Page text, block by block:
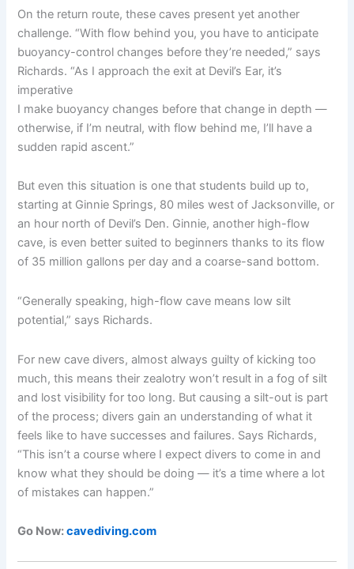
On the return route, these caves present yet another
challenge. “With flow behind you, you have to anticipate
buoyancy-control changes before they’re needed,” says
Richards. “As I approach the exit at Devil’s Ear, it’s
imperative
I make buoyancy changes before that change in depth —
otherwise, if I’m neutral, with flow behind me, I’ll have a
sudden rapid ascent.”
But even this situation is one that students build up to,
starting at Ginnie Springs, 80 miles west of Jacksonville, or
an hour north of Devil’s Den. Ginnie, another high-flow
cave, is even better suited to beginners thanks to its flow
of 35 million gallons per day and a coarse-sand bottom.
“Generally speaking, high-flow cave means low silt
potential,” says Richards.
For new cave divers, almost always guilty of kicking too
much, this means their zealotry won’t result in a fog of silt
and lost visibility for too long. But causing a silt-out is part
of the process; divers gain an understanding of what it
feels like to have successes and failures. Says Richards,
“This isn’t a course where I expect divers to come in and
know what they should be doing — it’s a time where a lot
of mistakes can happen.”
Go Now:cavediving.com